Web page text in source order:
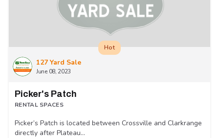
127 Yard Sale
June 08, 2023
Hot
Picker's Patch
RENTAL SPACES
Picker’s Patch is located between Crossville and Clarkrange
directly after Plateau...